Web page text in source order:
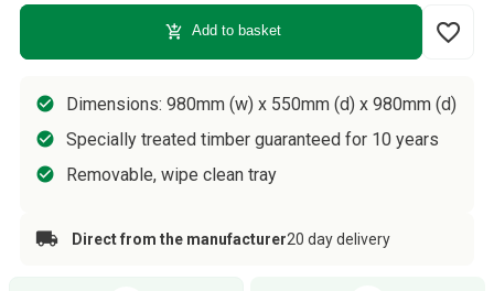
add_shopping_cart Add to basket favorite_border
Dimensions: 980mm (w) x 550mm (d) x 980mm (d)
Specially treated timber guaranteed for 10 years
Removable, wipe clean tray
Direct from the manufacturer20 day delivery